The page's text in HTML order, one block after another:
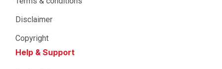
Disclaimer
Copyright
Help & Support